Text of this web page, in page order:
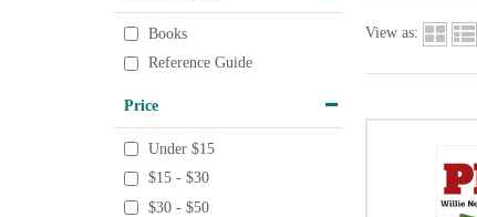
Books
Reference Guide
Price
Under $15
$15 - $30
$30 - $50
View as: